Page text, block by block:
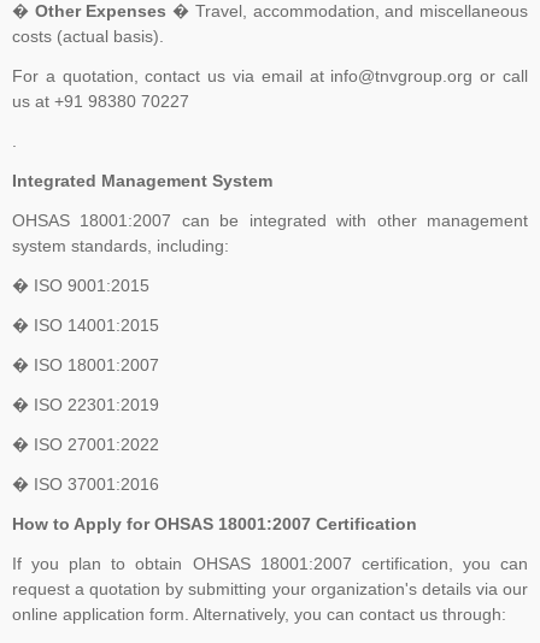
� Other Expenses � Travel, accommodation, and miscellaneous
costs (actual basis).
For a quotation, contact us via email at info@tnvgroup.org or call
us at +91 98380 70227
.
Integrated Management System
OHSAS 18001:2007 can be integrated with other management
system standards, including:
� ISO 9001:2015
� ISO 14001:2015
� ISO 18001:2007
� ISO 22301:2019
� ISO 27001:2022
� ISO 37001:2016
How to Apply for OHSAS 18001:2007 Certification
If you plan to obtain OHSAS 18001:2007 certification, you can
request a quotation by submitting your organization's details via our
online application form. Alternatively, you can contact us through: